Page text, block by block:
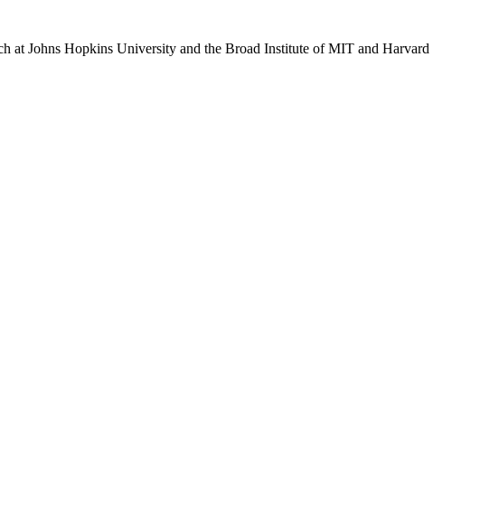
at Johns Hopkins University and the Broad Institute of MIT and Harvard